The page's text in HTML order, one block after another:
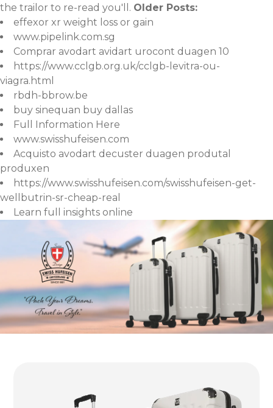
the trailor to re-read you'll. Older Posts:
effexor xr weight loss or gain
www.pipelink.com.sg
Comprar avodart avidart urocont duagen 10
https://www.cclgb.org.uk/cclgb-levitra-ou-
viagra.html
rbdh-bbrow.be
buy sinequan buy dallas
Full Information Here
www.swisshufeisen.com
Acquisto avodart decuster duagen produtal
produxen
https://www.swisshufeisen.com/swisshufeisen-get-
wellbutrin-sr-cheap-real
Learn full insights online